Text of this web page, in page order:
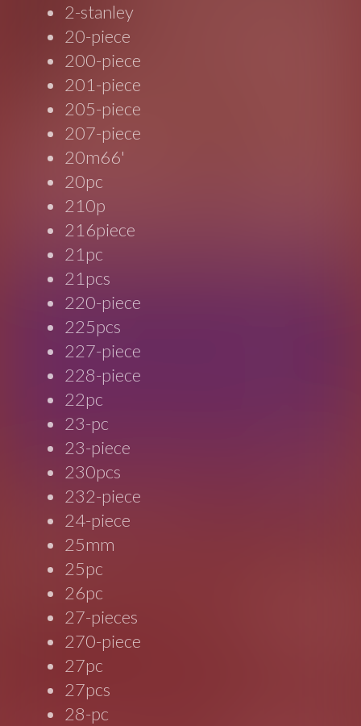
2-stanley
20-piece
200-piece
201-piece
205-piece
207-piece
20m66'
20pc
210p
216piece
21pc
21pcs
220-piece
225pcs
227-piece
228-piece
22pc
23-pc
23-piece
230pcs
232-piece
24-piece
25mm
25pc
26pc
27-pieces
270-piece
27pc
27pcs
28-pc